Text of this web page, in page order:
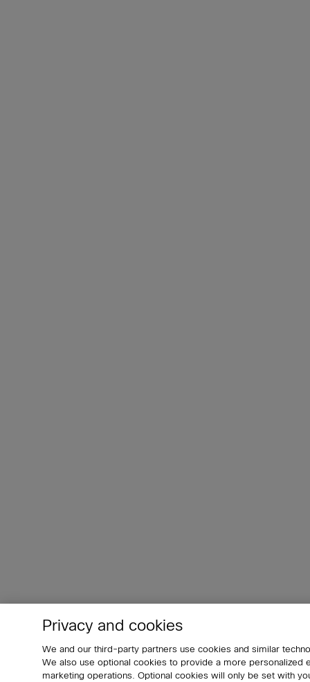
Privacy and cookies
We and our third-party partners use cookies and similar
We also use optional cookies to provide a more
marketing operations. Optional cookies will only be set with